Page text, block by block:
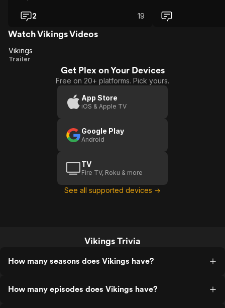
2 19
Watch Vikings Videos
Vikings
Vikings
Trailer
Get Plex on Your Devices
Free on 20+ platforms. Pick yours.
App Store
iOS & Apple TV
Google Play
Android
TV
Fire TV, Roku & more
See all supported devices →
Vikings Trivia
How many seasons does Vikings have?
How many episodes does Vikings have?